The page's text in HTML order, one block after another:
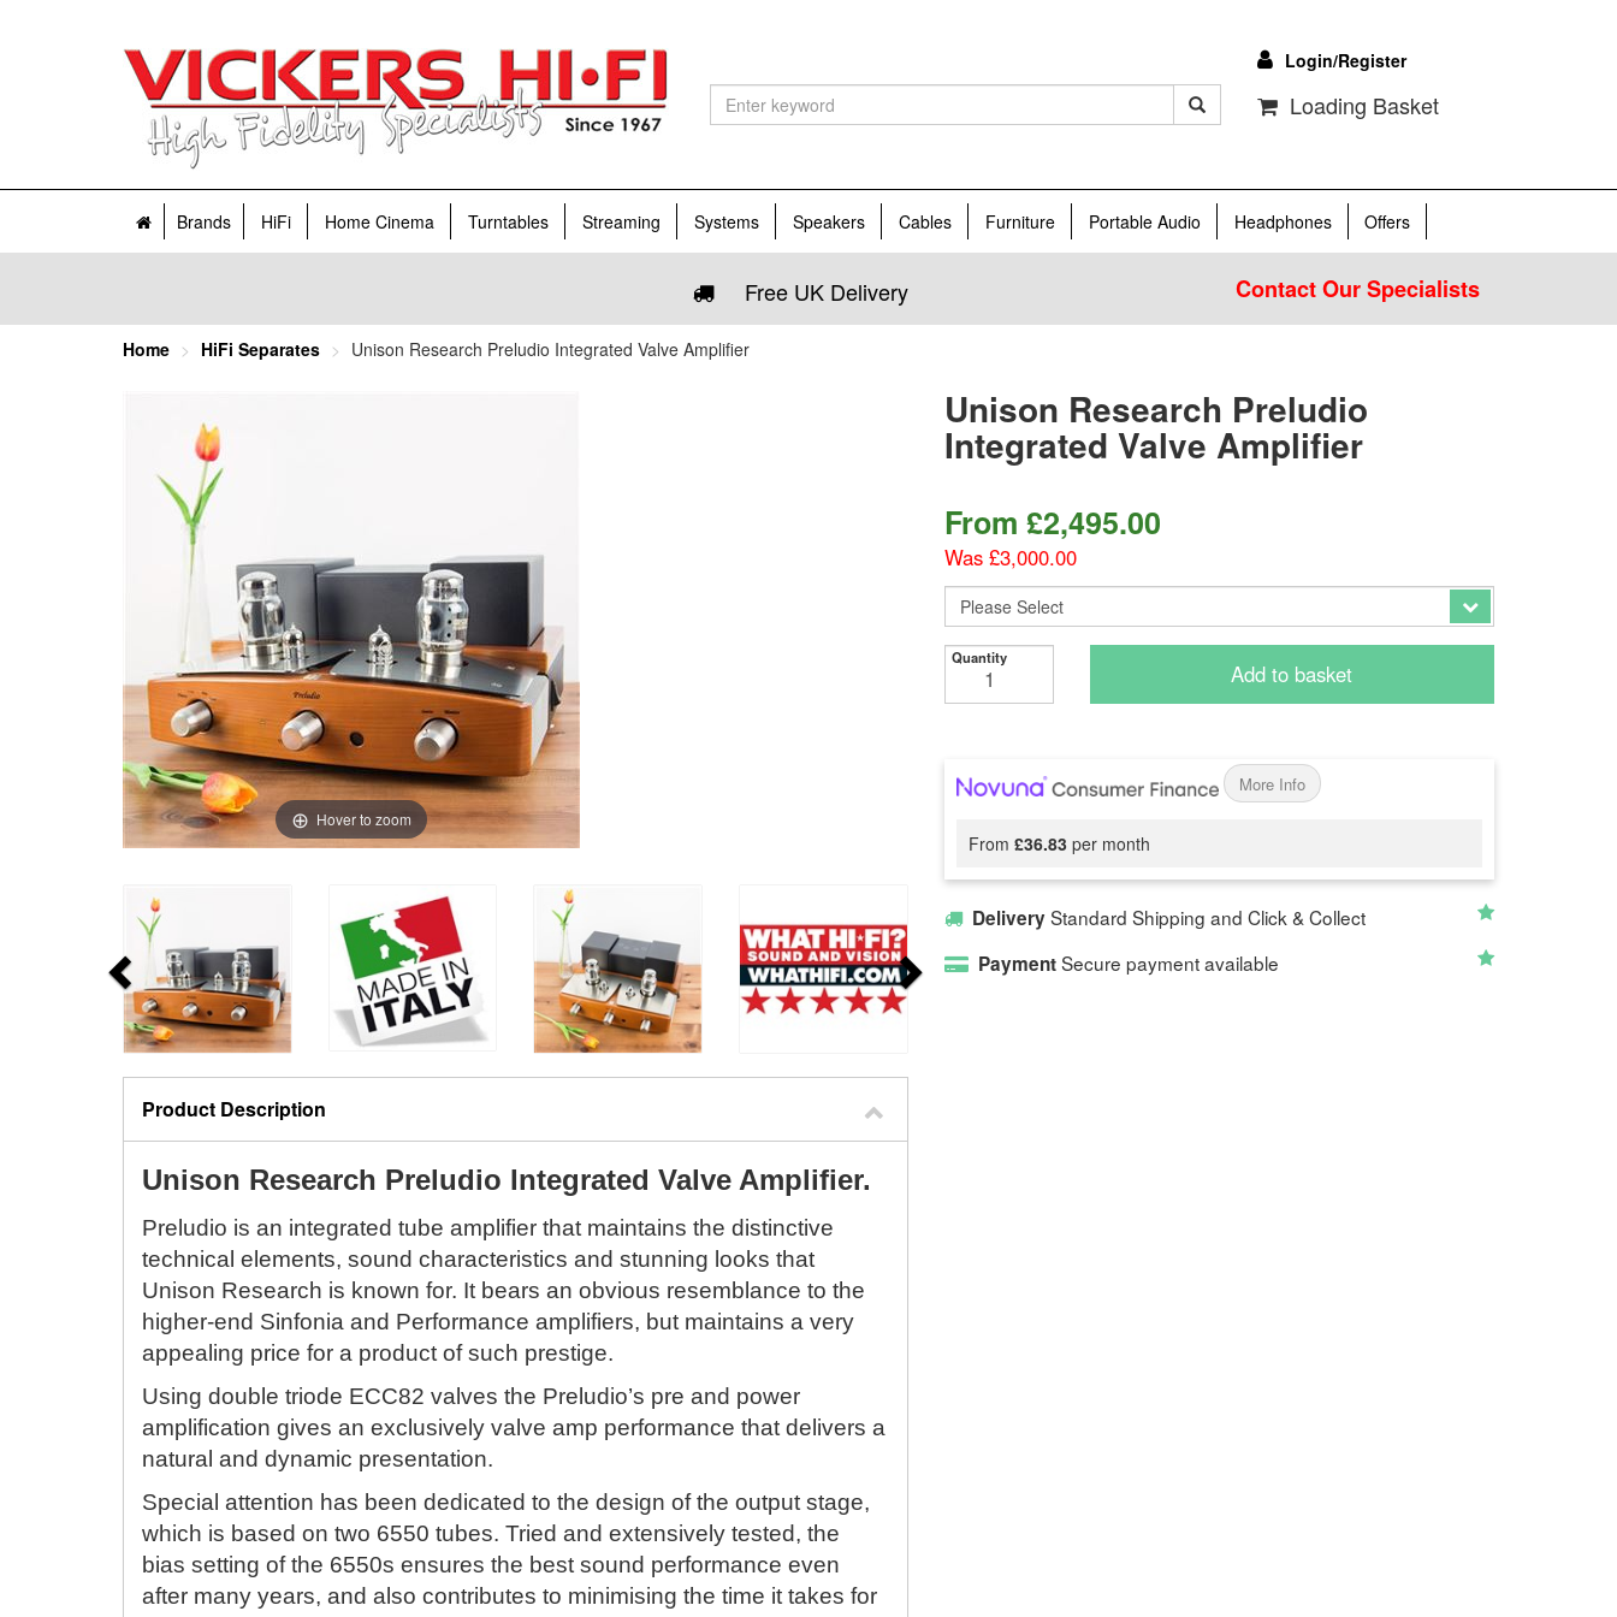
Login/Register
Loading Basket
Brands HiFi Home Cinema Turntables Streaming Systems Speakers Cables Furniture Portable Audio Headphones Offers
Free UK Delivery Contact Our Specialists
Home HiFi Separates Unison Research Preludio Integrated Valve Amplifier
Hover to zoom
Product Description
Unison Research Preludio Integrated Valve Amplifier.
Preludio is an integrated tube amplifier that maintains the distinctive
technical elements, sound characteristics and stunning looks that
Unison Research is known for. It bears an obvious resemblance to the
higher-end Sinfonia and Performance amplifiers, but maintains a very
appealing price for a product of such prestige.
Using double triode ECC82 valves the Preludio’s pre and power
amplification gives an exclusively valve amp performance that delivers a
natural and dynamic presentation.
Special attention has been dedicated to the design of the output stage,
which is based on two 6550 tubes. Tried and extensively tested, the
bias setting of the 6550s ensures the best sound performance even
after many years, and also contributes to minimising the time it takes for
Unison Research Preludio
Integrated Valve Amplifier
From £2,495.00
Was £3,000.00
Quantity
Add to basket
More Info
From £36.83per month
DeliveryStandard Shipping and Click & Collect
PaymentSecure payment available